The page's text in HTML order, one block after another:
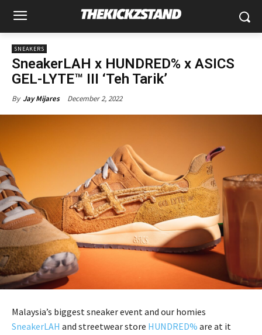
SNEAKERS
SneakerLAH x HUNDRED% x ASICS
GEL-LYTE™ III ‘Teh Tarik’
By Jay Mijares December 2, 2022
Malaysia’s biggest sneaker event and our homies
SneakerLAH and streetwear store HUNDRED% are at it